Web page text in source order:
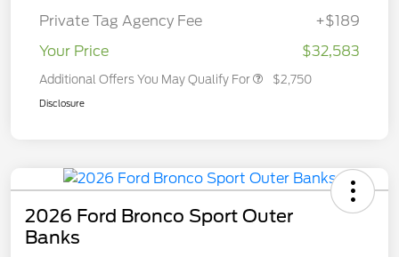
Private Tag Agency Fee
+$189
Your Price
$32,583
Additional Offers You May Qualify For $2,750
Disclosure
2026 Ford Bronco Sport Outer
Banks